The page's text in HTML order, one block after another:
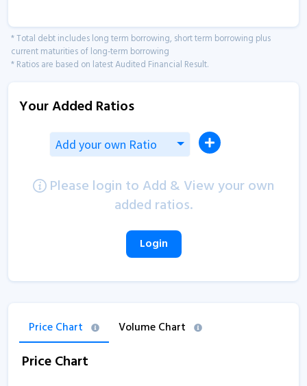
* Total debt includes long term borrowing, short term borrowing plus
current maturities of long-term borrowing
* Ratios are based on latest Audited Financial Result.
Your Added Ratios
Add your own Ratio
Please login to Add & View your own
added ratios.
Login
Price Chart Volume Chart
Price Chart